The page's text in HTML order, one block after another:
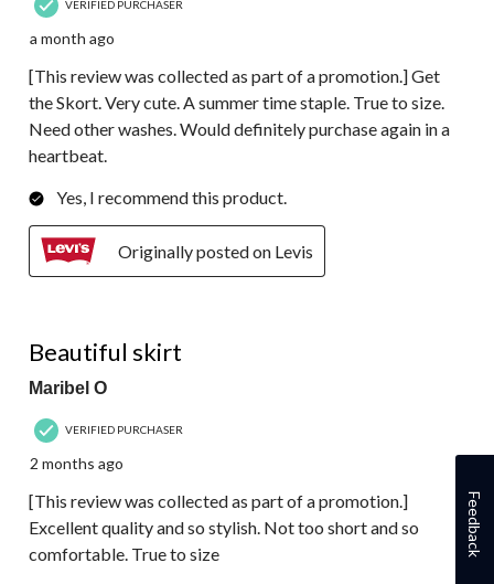
VERIFIED PURCHASER
a month ago
[This review was collected as part of a promotion.] Get
the Skort. Very cute. A summer time staple. True to size.
Need other washes. Would definitely purchase again in a
heartbeat.
Yes, I recommend this product.
Originally posted on Levis
Beautiful skirt
Maribel O
VERIFIED PURCHASER
2 months ago
[This review was collected as part of a promotion.]
Excellent quality and so stylish. Not too short and so
comfortable. True to size
Feedback